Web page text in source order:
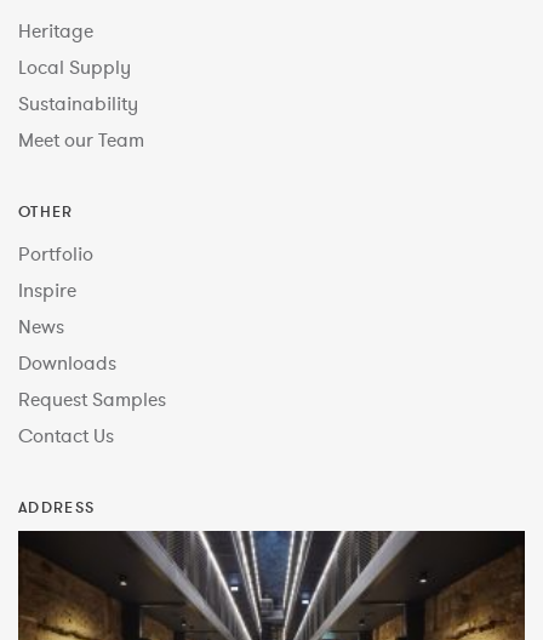
Heritage
Local Supply
Sustainability
Meet our Team
OTHER
Portfolio
Inspire
News
Downloads
Request Samples
Contact Us
ADDRESS